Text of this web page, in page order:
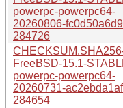
powerpc-powerpc64-
20260806-
284726
FreeBSD-15.1-
powerpc-powerpc64-
20260731-
284654